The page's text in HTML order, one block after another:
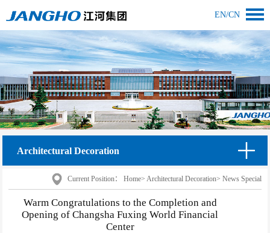
EN/CN
Architectural Decoration
Current Position： Home> Architectural Decoration> News Special
Warm Congratulations to the Completion and
Opening of Changsha Fuxing World Financial
Center